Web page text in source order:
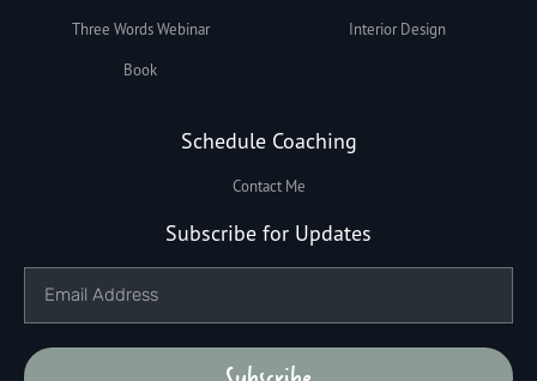
Three Words Webinar
Book
Interior Design
Schedule Coaching
Contact Me
Subscribe for Updates